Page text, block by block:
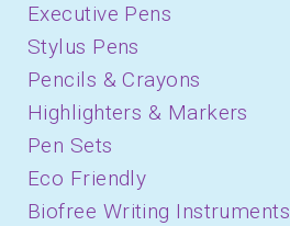
Executive Pens
Stylus Pens
Pencils & Crayons
Highlighters & Markers
Pen Sets
Eco Friendly
Biofree Writing Instruments